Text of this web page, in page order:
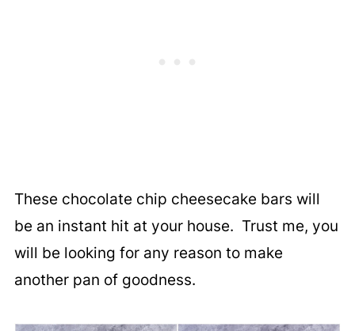
These chocolate chip cheesecake bars will
be an instant hit at your house. Trust me, you
will be looking for any reason to make
another pan of goodness.